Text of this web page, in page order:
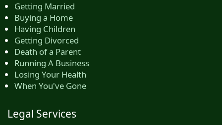
Getting Married
Buying a Home
Having Children
Getting Divorced
Death of a Parent
Running A Business
Losing Your Health
When You've Gone
Legal Services